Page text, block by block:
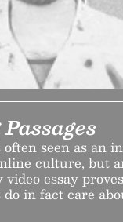
seen as an
culture, but
essay
in fact care